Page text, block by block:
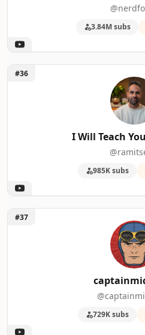
3.84M subs
Unlock I Will Teach You To Be
#36
I Will Teach
985K subs
Unlock captainmidnight
#37
729K subs